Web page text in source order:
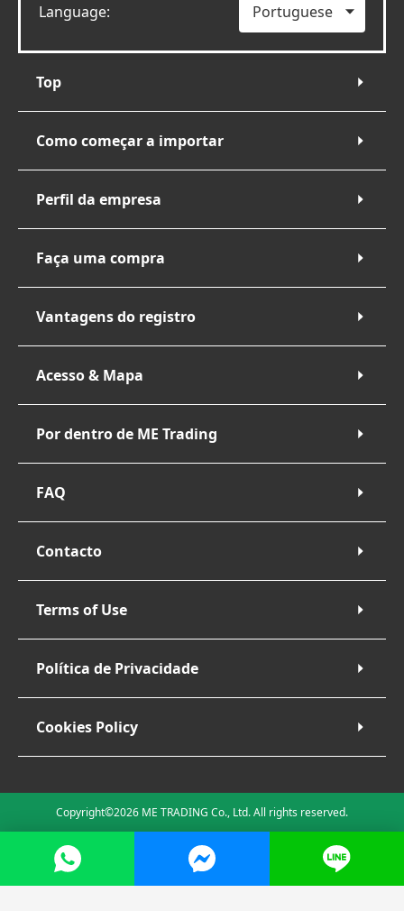
Language:
Top
Como começar a importar
Perfil da empresa
Faça uma compra
Vantagens do registro
Acesso & Mapa
Por dentro de ME Trading
FAQ
Contacto
Terms of Use
Política de Privacidade
Cookies Policy
Copyright©2026 ME TRADING Co., Ltd. All rights reserved.